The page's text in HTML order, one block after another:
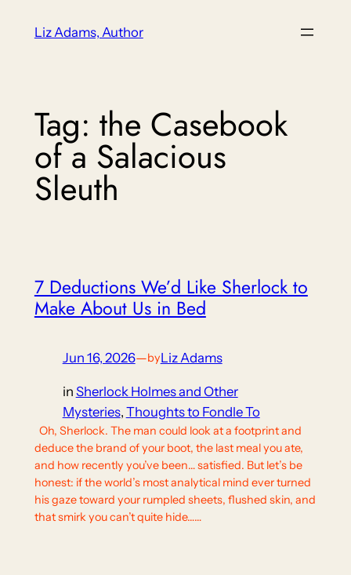
Liz Adams, Author
Tag: the Casebook
of a Salacious
Sleuth
7 Deductions We’d Like Sherlock to
Make About Us in Bed
Jun 16, 2026—byLiz Adams
in Sherlock Holmes and Other
Mysteries, Thoughts to Fondle To
Oh, Sherlock. The man could look at a footprint and
deduce the brand of your boot, the last meal you ate,
and how recently you’ve been… satisfied. But let’s be
honest: if the world’s most analytical mind ever turned
his gaze toward your rumpled sheets, flushed skin, and
that smirk you can’t quite hide……